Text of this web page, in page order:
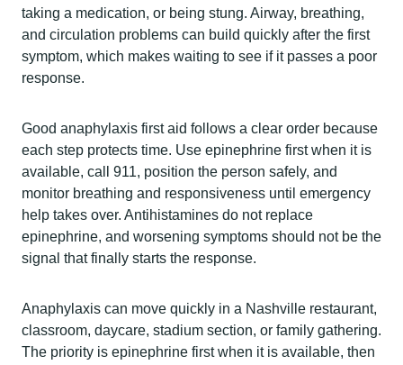
taking a medication, or being stung. Airway, breathing,
and circulation problems can build quickly after the first
symptom, which makes waiting to see if it passes a poor
response.
Good anaphylaxis first aid follows a clear order because
each step protects time. Use epinephrine first when it is
available, call 911, position the person safely, and
monitor breathing and responsiveness until emergency
help takes over. Antihistamines do not replace
epinephrine, and worsening symptoms should not be the
signal that finally starts the response.
Anaphylaxis can move quickly in a Nashville restaurant,
classroom, daycare, stadium section, or family gathering.
The priority is epinephrine first when it is available, then